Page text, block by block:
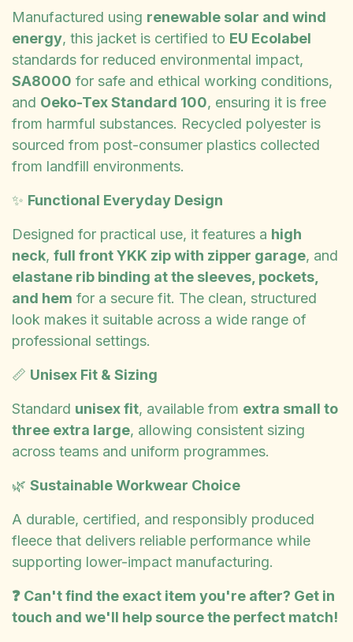
Manufactured using renewable solar and wind
energy, this jacket is certified to EU Ecolabel
standards for reduced environmental impact,
SA8000 for safe and ethical working conditions,
and Oeko-Tex Standard 100, ensuring it is free
from harmful substances. Recycled polyester is
sourced from post-consumer plastics collected
from landfill environments.
✨ Functional Everyday Design
Designed for practical use, it features a high
neck, full front YKK zip with zipper garage, and
elastane rib binding at the sleeves, pockets,
and hem for a secure fit. The clean, structured
look makes it suitable across a wide range of
professional settings.
📏 Unisex Fit & Sizing
Standard unisex fit, available from extra small to
three extra large, allowing consistent sizing
across teams and uniform programmes.
🌿 Sustainable Workwear Choice
A durable, certified, and responsibly produced
fleece that delivers reliable performance while
supporting lower-impact manufacturing.
❓ Can't find the exact item you're after? Get in
touch and we'll help source the perfect match!